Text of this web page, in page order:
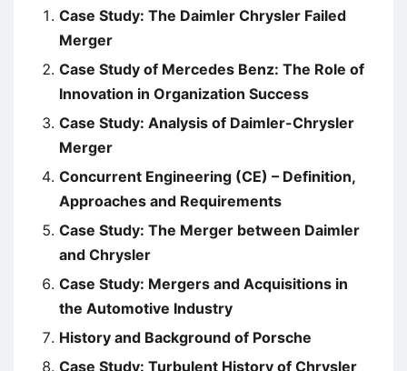
Case Study: The Daimler Chrysler Failed
Merger
Case Study of Mercedes Benz: The Role of
Innovation in Organization Success
Case Study: Analysis of Daimler-Chrysler
Merger
Concurrent Engineering (CE) – Definition,
Approaches and Requirements
Case Study: The Merger between Daimler
and Chrysler
Case Study: Mergers and Acquisitions in
the Automotive Industry
History and Background of Porsche
Case Study: Turbulent History of Chrysler